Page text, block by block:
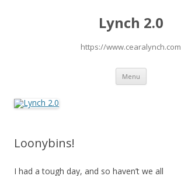
Lynch 2.0
https://www.cearalynch.com
Menu Skip
content
Loonybins!
I had a tough day, and so haven’t we all